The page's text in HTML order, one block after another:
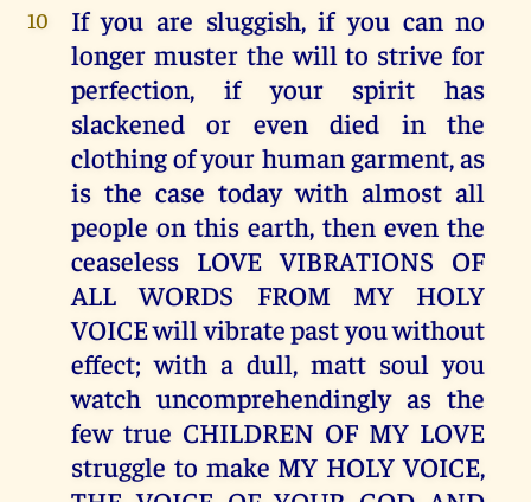
10
If you are sluggish, if you can no
longer muster the will to strive for
perfection, if your spirit has
slackened or even died in the
clothing of your human garment, as
is the case today with almost all
people on this earth, then even the
ceaseless LOVE VIBRATIONS OF
ALL WORDS FROM MY HOLY
VOICE will vibrate past you without
effect; with a dull, matt soul you
watch uncomprehendingly as the
few true CHILDREN OF MY LOVE
struggle to make MY HOLY VOICE,